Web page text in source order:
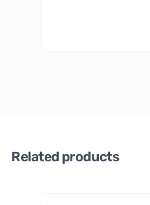
Related products